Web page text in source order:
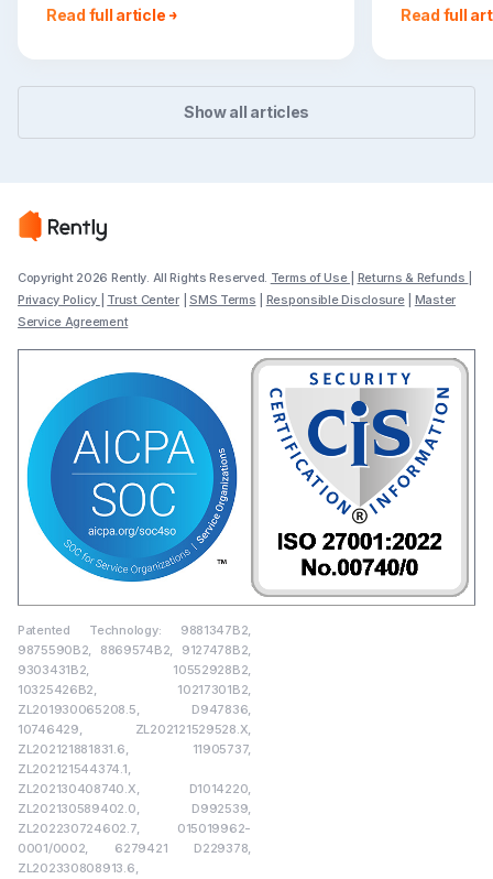
Read full article
easier to
Read full
Show all articles
Copyright 2026 Rently. All Rights Reserved. Terms of Use Returns & Refunds
Privacy Policy
Trust Center|SMS Terms Responsible Disclosure| Master
Service Agreement
Patented Technology: 9881347B2,
9875590B2, 8869574B2, 9127478B2,
9303431B2, 10552928B2,
10325426B2, 10217301B2,
ZL201930065208.5, D947836,
10746429, ZL202121529528.X,
ZL202121881831.6, 11905737,
ZL202121544374.1,
ZL202130408740.X, D1014220,
ZL202130589402.0, D992539,
ZL202230724602.7, 015019962-
0001/0002, 6279421 D229378,
ZL202330808913.6,